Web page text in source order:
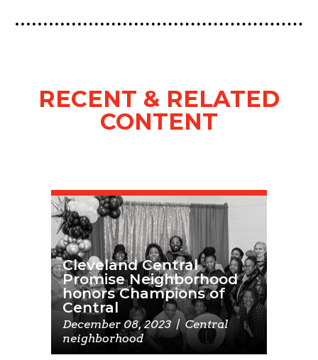
RECENT & RELATED
CONTENT
Cleveland Central
Promise Neighborhood
honors Champions of
Central
December 08, 2023 | Central
neighborhood